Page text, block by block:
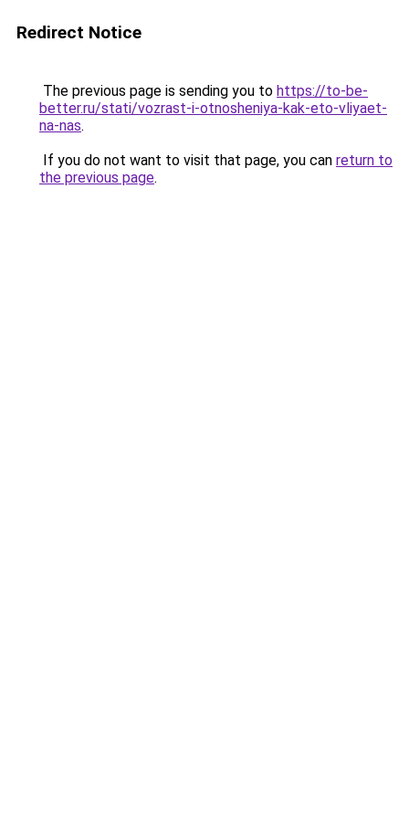
Redirect Notice
The previous page is sending you to https://to-be-
better.ru/stati/vozrast-i-otnosheniya-kak-eto-vliyaet-
na-nas.
If you do not want to visit that page, you can return to
the previous page.